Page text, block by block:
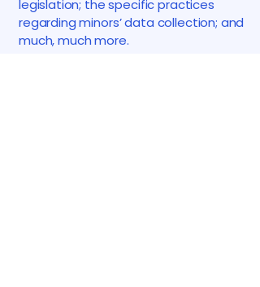
legislation; the specific practices
regarding minors’ data collection; and
much, much more.